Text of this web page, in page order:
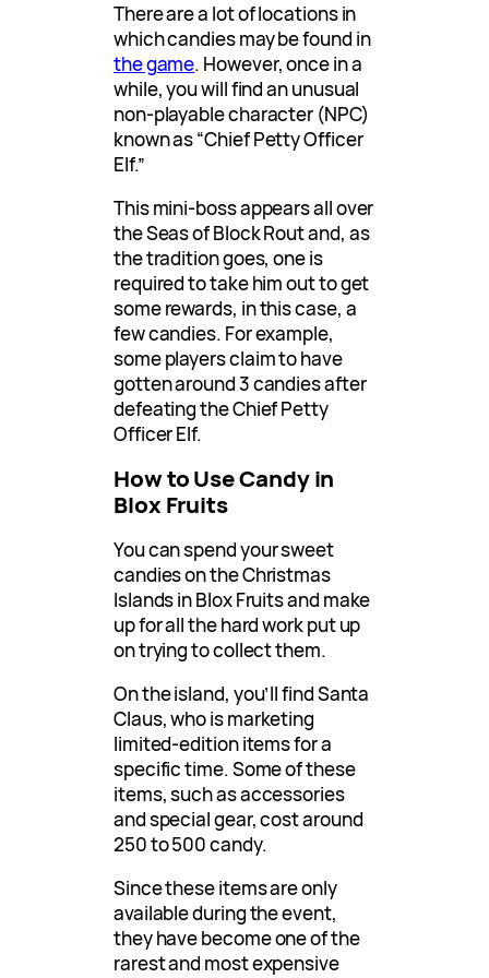
There are a lot of locations in
which candies may be found in
the game. However, once in a
while, you will find an unusual
non-playable character (NPC)
known as “Chief Petty Officer
Elf.”
This mini-boss appears all over
the Seas of Block Rout and, as
the tradition goes, one is
required to take him out to get
some rewards, in this case, a
few candies. For example,
some players claim to have
gotten around 3 candies after
defeating the Chief Petty
Officer Elf.
How to Use Candy in
Blox Fruits
You can spend your sweet
candies on the Christmas
Islands in Blox Fruits and make
up for all the hard work put up
on trying to collect them.
On the island, you’ll find Santa
Claus, who is marketing
limited-edition items for a
specific time. Some of these
items, such as accessories
and special gear, cost around
250 to 500 candy.
Since these items are only
available during the event,
they have become one of the
rarest and most expensive